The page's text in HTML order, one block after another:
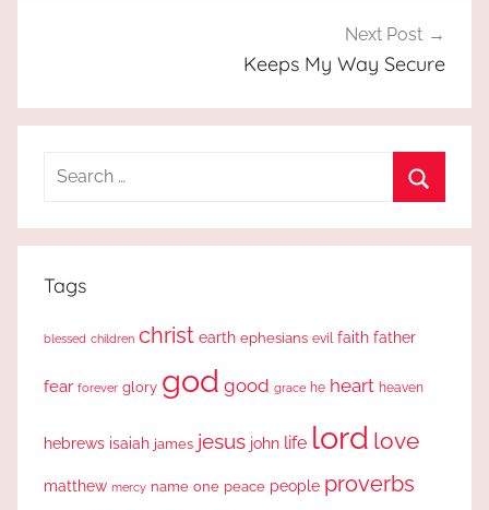
Next Post
Keeps My Way Secure
Search
Tags
blessed children christ earth ephesians evil faith father
fear forever glory god good grace he heart heaven
hebrews isaiah james jesus john life lord love
matthew mercy name one peace people proverbs